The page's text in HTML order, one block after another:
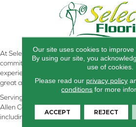
At Select Flooring Design & Interiors in
committed to providing the right floor
experienced flooring consultants will help
great and perform well.
Serving Kendallville, Noble County,
Allen County, Whitley County, Kosciusko
including all of Northeastern Indiana
Our site uses cookies to improve
By using our site, you
use of cookies.
Please read our privacy policy
conditions for more
ACCEPT REJECT